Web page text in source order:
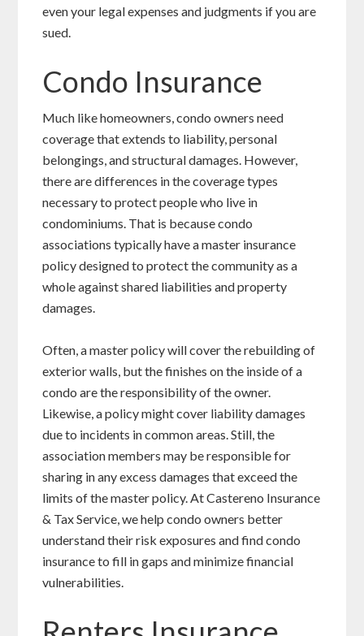
even your legal expenses and judgments if you are
sued.
Condo Insurance
Much like homeowners, condo owners need
coverage that extends to liability, personal
belongings, and structural damages. However,
there are differences in the coverage types
necessary to protect people who live in
condominiums. That is because condo
associations typically have a master insurance
policy designed to protect the community as a
whole against shared liabilities and property
damages.
Often, a master policy will cover the rebuilding of
exterior walls, but the finishes on the inside of a
condo are the responsibility of the owner.
Likewise, a policy might cover liability damages
due to incidents in common areas. Still, the
association members may be responsible for
sharing in any excess damages that exceed the
limits of the master policy. At Castereno Insurance
& Tax Service, we help condo owners better
understand their risk exposures and find condo
insurance to fill in gaps and minimize financial
vulnerabilities.